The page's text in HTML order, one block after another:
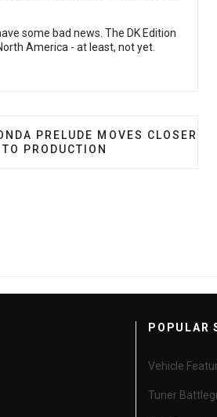
some bad news. The DK Edition
America - at least, not yet.
OF
SIXTH GEN HONDA PRELUDE
PRELUDE MOVES CLOSER
TO PRODUCTION
POPULAR
Vehicle
Tuner